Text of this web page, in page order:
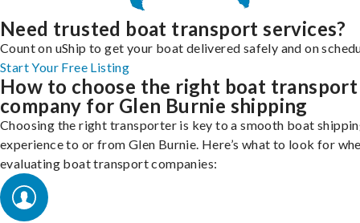
Need trusted boat transport services?
Count on uShip to get your boat delivered safely and on
Start Your Free Listing
How to choose the right boat transport
company for Glen Burnie shipping
Choosing the right transporter is key to a smooth boat
experience to or from Glen Burnie. Here’s what to look for
evaluating boat transport companies: